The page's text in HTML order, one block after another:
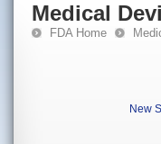
Medical
FDA Home
New